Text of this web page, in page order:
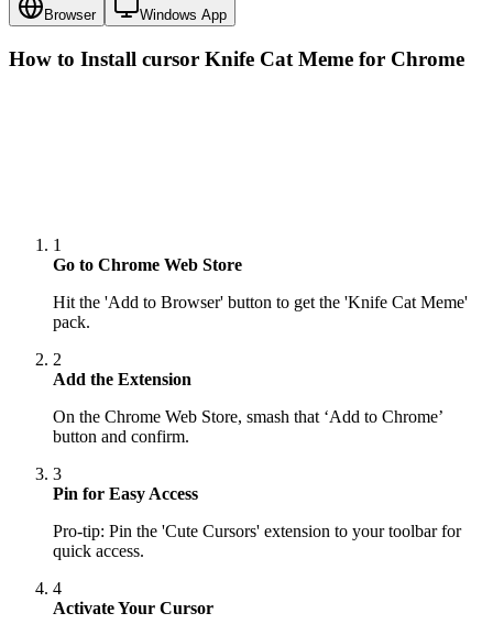
Browser Windows App
How to Install cursor Knife Cat Meme for Chrome
1
Go to Chrome Web Store
Hit the 'Add to Browser' button to get the 'Knife Cat Meme'
pack.
2
Add the Extension
On the Chrome Web Store, smash that ‘Add to Chrome’
button and confirm.
3
Pin for Easy Access
Pro-tip: Pin the 'Cute Cursors' extension to your toolbar for
quick access.
4
Activate Your Cursor